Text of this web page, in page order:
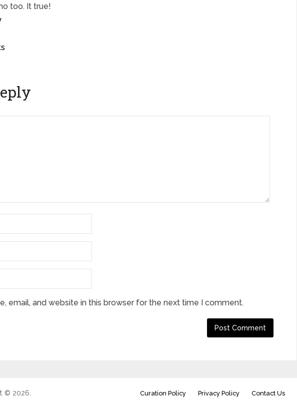
too. It true!
email, and website in this browser for the next time I comment.
© 2026. Curation Policy Privacy Policy Contact Us